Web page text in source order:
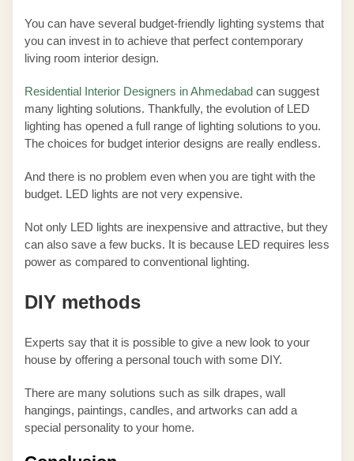
You can have several budget-friendly lighting systems that
you can invest in to achieve that perfect contemporary
living room interior design.
Residential Interior Designers in Ahmedabad can suggest
many lighting solutions. Thankfully, the evolution of LED
lighting has opened a full range of lighting solutions to you.
The choices for budget interior designs are really endless.
And there is no problem even when you are tight with the
budget. LED lights are not very expensive.
Not only LED lights are inexpensive and attractive, but they
can also save a few bucks. It is because LED requires less
power as compared to conventional lighting.
DIY methods
Experts say that it is possible to give a new look to your
house by offering a personal touch with some DIY.
There are many solutions such as silk drapes, wall
hangings, paintings, candles, and artworks can add a
special personality to your home.